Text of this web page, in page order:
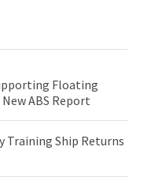
Floating
ABS Report
Training Ship Returns